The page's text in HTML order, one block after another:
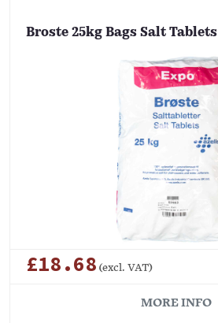
Broste 25kg Bags Salt Tablets
£18.68 (excl. VAT)
MORE INFO